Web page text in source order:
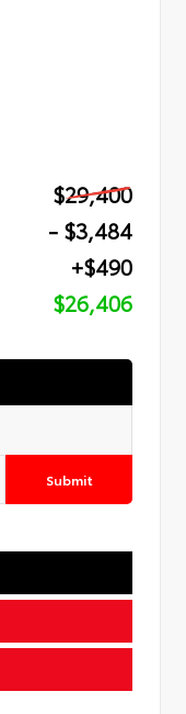
$29,400
- $3,484
+$490
$26,406
Submit